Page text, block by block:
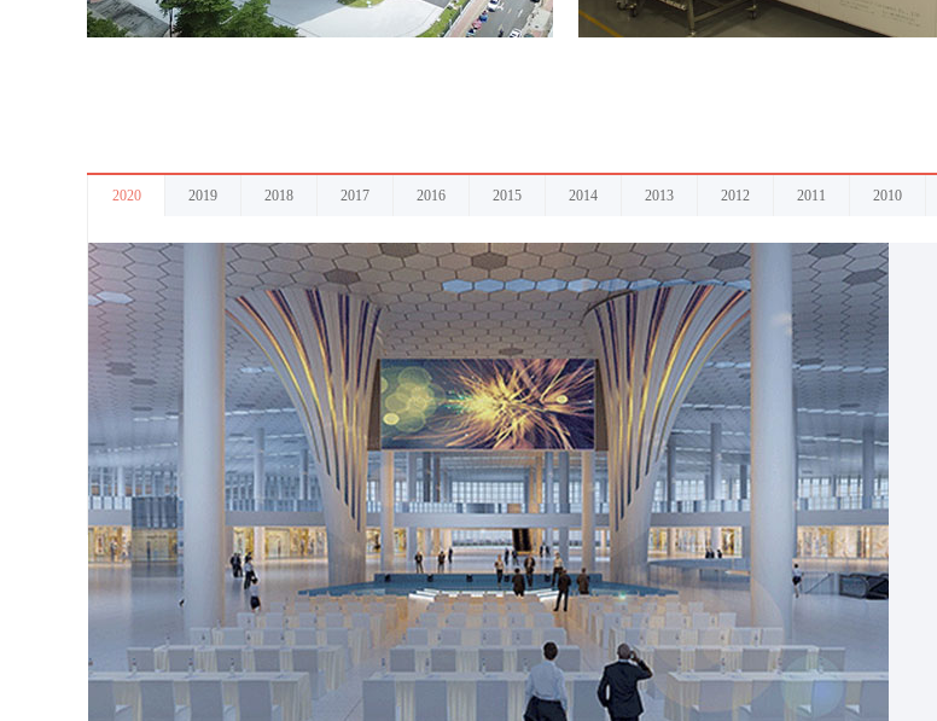
2020 2019 2018 2017 2016 2015 2014 2013 2012 2011 2010